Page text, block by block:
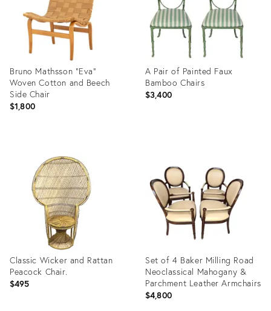
Bruno Mathsson "Eva"
Woven Cotton and Beech
Side Chair
$1,800
36704332
A Pair of Painted Faux
Bamboo Chairs
$3,400
36708515
Classic Wicker and Rattan
Peacock Chair.
$495
Set of 4 Baker Milling Road
Neoclassical Mahogany &
Parchment Leather Armchairs
$4,800